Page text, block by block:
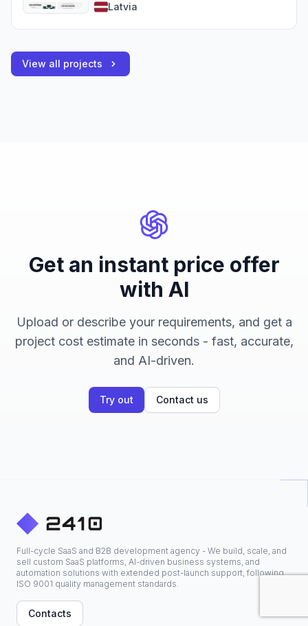
Latvia
View all projects
Get an instant price offer
with AI
Upload or describe your requirements, and get a
project cost estimate in seconds - fast, accurate,
and AI-driven.
Try out Contact us
Full-cycle SaaS and B2B development agency - We build, scale, and
sell custom SaaS platforms, AI-driven business systems, and
automation solutions with extended post-launch support, following
ISO 9001 quality management standards.
Contacts